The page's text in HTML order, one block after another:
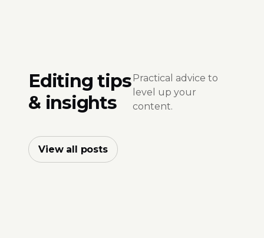
Editing tips
& insights
Practical advice to
level up your
content.
View all posts